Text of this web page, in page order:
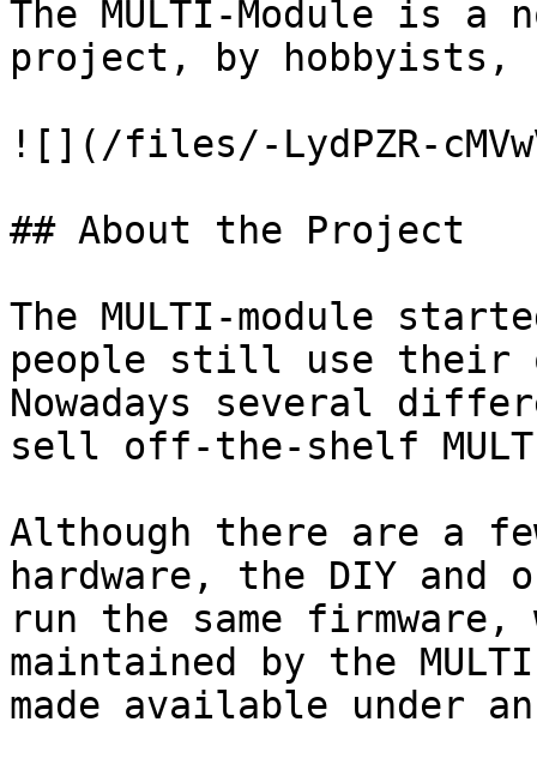
The MULTI-Module is a
project, by hobbyists,
![](/files/-LydPZR-
## About the Project
The MULTI-module
people still use their
Nowadays several
sell off-the-shelf
Although there are a
hardware, the DIY
run the same firmware,
maintained by the
made available under